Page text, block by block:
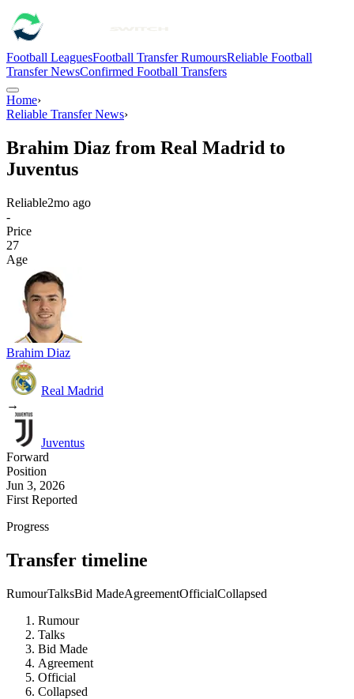
Football LeaguesFootball Transfer RumoursReliable Football
Transfer NewsConfirmed Football Transfers
Home›
Reliable Transfer News›
Brahim Diaz from Real Madrid to
Juventus
Reliable2mo ago
-
Price
27
Age
Brahim Diaz
Real Madrid
→
Juventus
Forward
Position
Jun 3, 2026
First Reported
Progress
Transfer timeline
RumourTalksBid MadeAgreementOfficialCollapsed
Rumour
Talks
Bid Made
Agreement
Official
Collapsed